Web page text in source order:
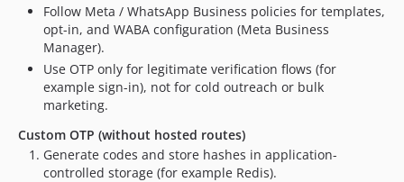
Follow Meta / WhatsApp Business policies for templates,
opt-in, and WABA configuration (Meta Business
Manager).
Use OTP only for legitimate verification flows (for
example sign-in), not for cold outreach or bulk
marketing.
Custom OTP (without hosted routes)
Generate codes and store hashes in application-
controlled storage (for example Redis).